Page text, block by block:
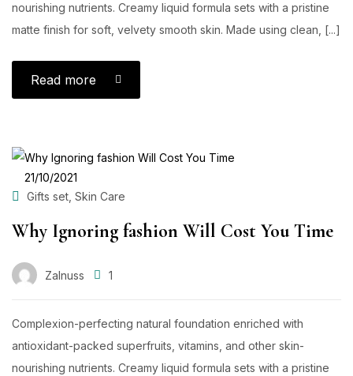
nourishing nutrients. Creamy liquid formula sets with a pristine
matte finish for soft, velvety smooth skin. Made using clean, [...]
Read more
POSTED
ON
21/10/2021
Gifts set Skin Care
Why Ignoring fashion Will Cost You Time
Zalnuss 1
Complexion-perfecting natural foundation enriched with
antioxidant-packed superfruits, vitamins, and other skin-
nourishing nutrients. Creamy liquid formula sets with a pristine